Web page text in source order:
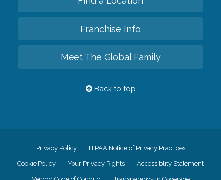
Franchise Info
Meet The Global Family
Back to top
Privacy Policy HIPAA Notice of Privacy Practices
Cookie Policy Your Privacy Rights Accessiblity Statement